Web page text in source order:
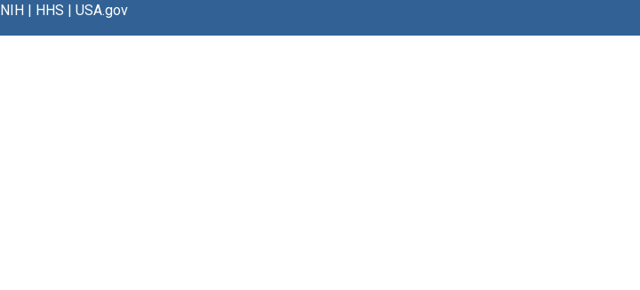
NIH| HHS | USA.gov